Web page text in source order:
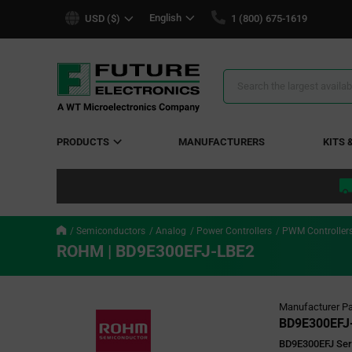
USD ($) English 1 (800) 675-1619
Search
PRODUCTS MANUFACTURERS KITS
Semiconductors Analog Power Controllers PWM
ROHM | BD9E300EFJ-LBE2
Manufacturer
BD9E300EFJ